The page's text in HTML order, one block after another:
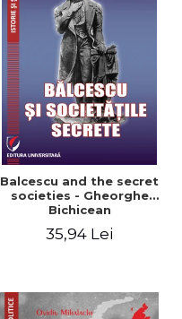
Balcescu and the secret
societies - Gheorghe
Bichicean
35,94 Lei